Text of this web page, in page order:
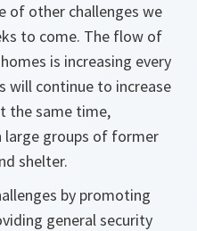
of other challenges we
to come. The flow of
is increasing every
will continue to increase
the same time,
groups of former
shelter.
by promoting
general security